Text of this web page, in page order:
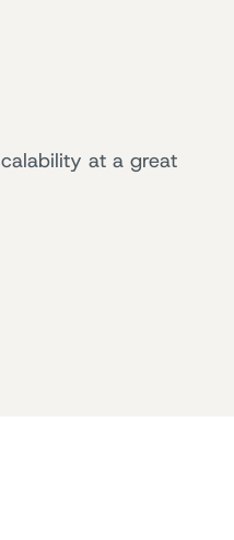
at a great